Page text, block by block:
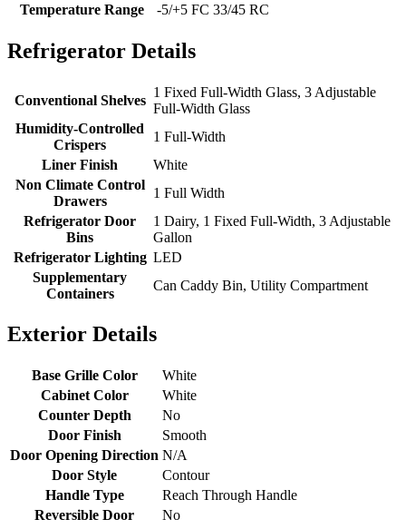
Temperature Range
-5/+5 FC 33/45 RC
Refrigerator Details
Conventional Shelves
1 Fixed Full-Width Glass, 3 Adjustable
Full-Width Glass
Humidity-Controlled
Crispers
1 Full-Width
Liner Finish
White
Non Climate Control
Drawers
1 Full Width
Refrigerator Door
Bins
1 Dairy, 1 Fixed Full-Width, 3 Adjustable
Gallon
Refrigerator Lighting LED
Supplementary
Containers
Can Caddy Bin, Utility Compartment
Exterior Details
Base Grille Color
White
Cabinet Color
White
Counter Depth
No
Door Finish
Smooth
Door Opening Direction N/A
Door Style
Contour
Handle Type
Reach Through Handle
Reversible Door
No